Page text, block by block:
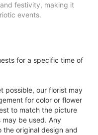
festivity, making it
events.
for a specific time of
possible, our florist may
for color or flower
to match the picture
may be used. Any
the original design and